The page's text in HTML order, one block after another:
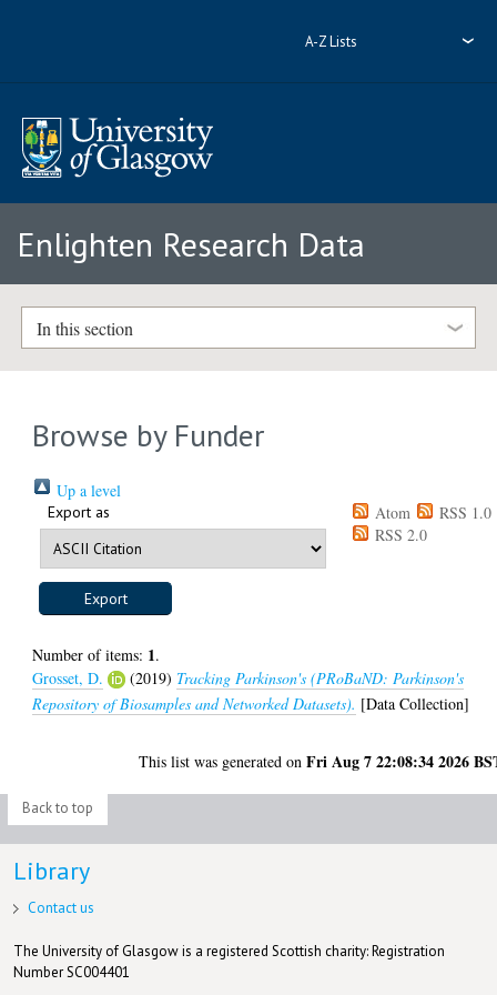
A-Z Lists
Enlighten Research Data
In this section
Browse by Funder
Up a level
Export as Atom
RSS 1.0
RSS 2.0
Number of items: 1.
Grosset, D.
(2019) Tracking Parkinson's (PRoBaND: Parkinson's
Repository of Biosamples and Networked Datasets). [Data Collection]
This list was generated onFri Aug 7 22:08:34 2026
Back to top
Library
Contact us
The University of Glasgow is a registered Scottish charity: Registration
Number SC004401